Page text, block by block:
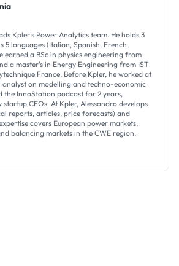
Kpler's Power Analytics team. He holds 3
5 languages (Italian, Spanish, French,
earned a BSc in physics engineering from
a master's in Energy Engineering from IST
France. Before Kpler, he worked at
analyst on modelling and techno-economic
the InnoStation podcast for 2 years,
startup CEOs. At Kpler, Alessandro develops
reports, articles, price forecasts) and
covers European power markets,
balancing markets in the CWE region.